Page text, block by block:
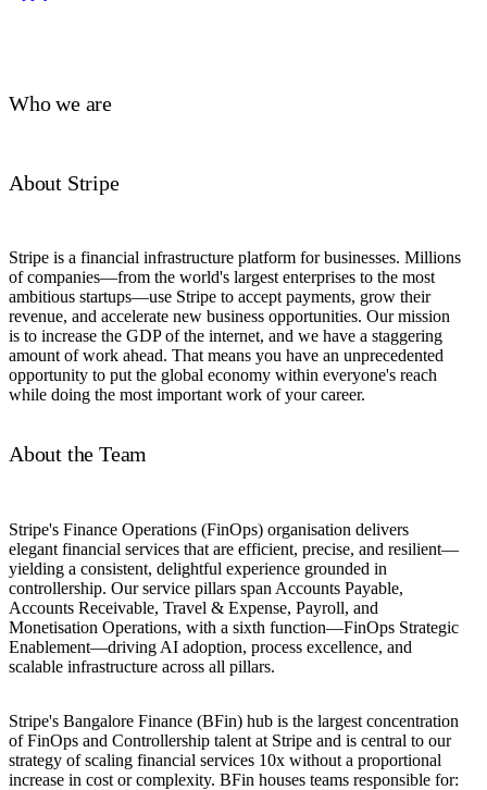
Who we are
About Stripe
Stripe is a financial infrastructure platform for businesses. Millions
of companies—from the world's largest enterprises to the most
ambitious startups—use Stripe to accept payments, grow their
revenue, and accelerate new business opportunities. Our mission
is to increase the GDP of the internet, and we have a staggering
amount of work ahead. That means you have an unprecedented
opportunity to put the global economy within everyone's reach
while doing the most important work of your career.
About the Team
Stripe's Finance Operations (FinOps) organisation delivers
elegant financial services that are efficient, precise, and resilient—
yielding a consistent, delightful experience grounded in
controllership. Our service pillars span Accounts Payable,
Accounts Receivable, Travel & Expense, Payroll, and
Monetisation Operations, with a sixth function—FinOps Strategic
Enablement—driving AI adoption, process excellence, and
scalable infrastructure across all pillars.
Stripe's Bangalore Finance (BFin) hub is the largest concentration
of FinOps and Controllership talent at Stripe and is central to our
strategy of scaling financial services 10x without a proportional
increase in cost or complexity. BFin houses teams responsible for: